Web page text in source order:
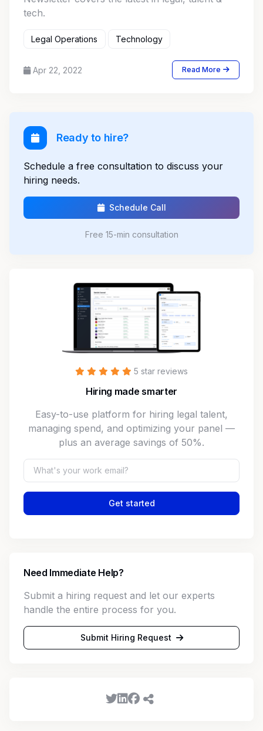
tech.
Legal Operations Technology
Apr 22, 2022 Read More
Ready to hire?
Schedule a free consultation to discuss your
hiring needs.
Schedule Call
Free 15-min consultation
5 star reviews
Hiring made smarter
Easy-to-use platform for hiring legal talent,
managing spend, and optimizing your panel —
plus an average savings of 50%.
Get started
Need Immediate Help?
Submit a hiring request and let our experts
handle the entire process for you.
Submit Hiring Request